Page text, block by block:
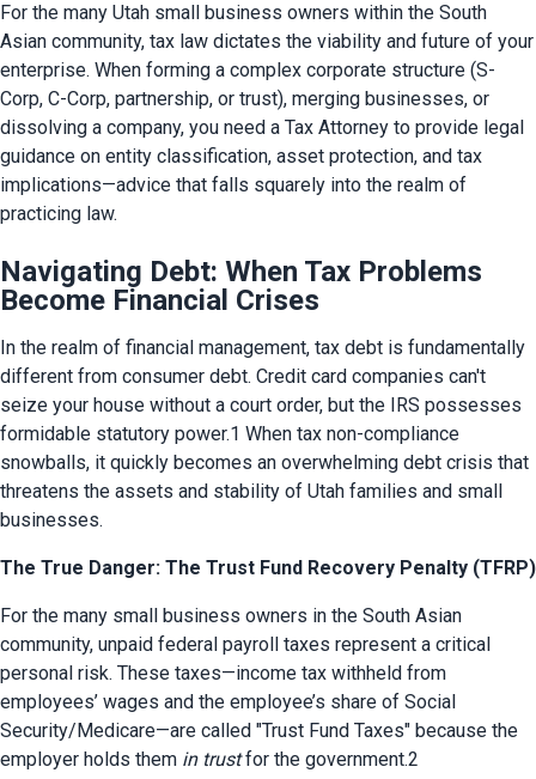
For the many Utah small business owners within the South
Asian community, tax law dictates the viability and future of your
enterprise. When forming a complex corporate structure (S-
Corp, C-Corp, partnership, or trust), merging businesses, or
dissolving a company, you need a Tax Attorney to provide legal
guidance on entity classification, asset protection, and tax
implications—advice that falls squarely into the realm of
practicing law.
Navigating Debt: When Tax Problems
Become Financial Crises
In the realm of financial management, tax debt is fundamentally
different from consumer debt. Credit card companies can't
seize your house without a court order, but the IRS possesses
formidable statutory power.1 When tax non-compliance
snowballs, it quickly becomes an overwhelming debt crisis that
threatens the assets and stability of Utah families and small
businesses.
The True Danger: The Trust Fund Recovery Penalty (TFRP)
For the many small business owners in the South Asian
community, unpaid federal payroll taxes represent a critical
personal risk. These taxes—income tax withheld from
employees’ wages and the employee’s share of Social
Security/Medicare—are called "Trust Fund Taxes" because the
employer holds them in trust for the government.2